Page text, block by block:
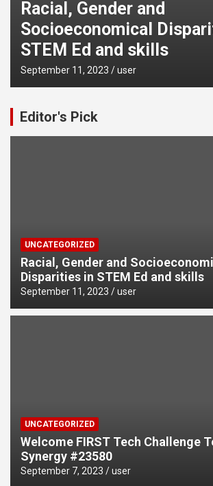
Racial, Gender and
Socioeconomical
STEM Ed and skills
September 11, 2023 user
Editor's Pick
UNCATEGORIZED
Racial, Gender and
Disparities in STEM Ed and skills
September 11, 2023 user
UNCATEGORIZED
Welcome FIRST Tech Challenge
Synergy #23580
September 7, 2023 user